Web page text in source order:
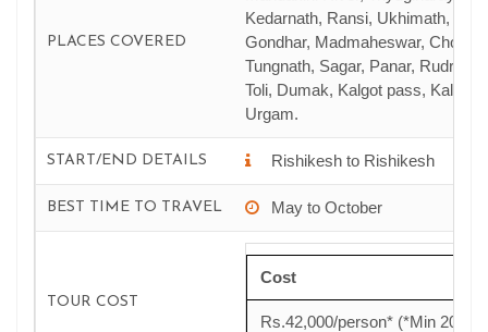
PLACES COVERED
Kedarnath, Ransi, Ukhimath,
Gondhar, Madmaheswar, Chopta,
Tungnath, Sagar, Panar,
Toli, Dumak, Kalgot pass,
Urgam.
START/END DETAILS Rishikesh to Rishikesh
BEST TIME TO TRAVEL May to October
TOUR COST
Cost
Rs.42,000/person* (*Min 20